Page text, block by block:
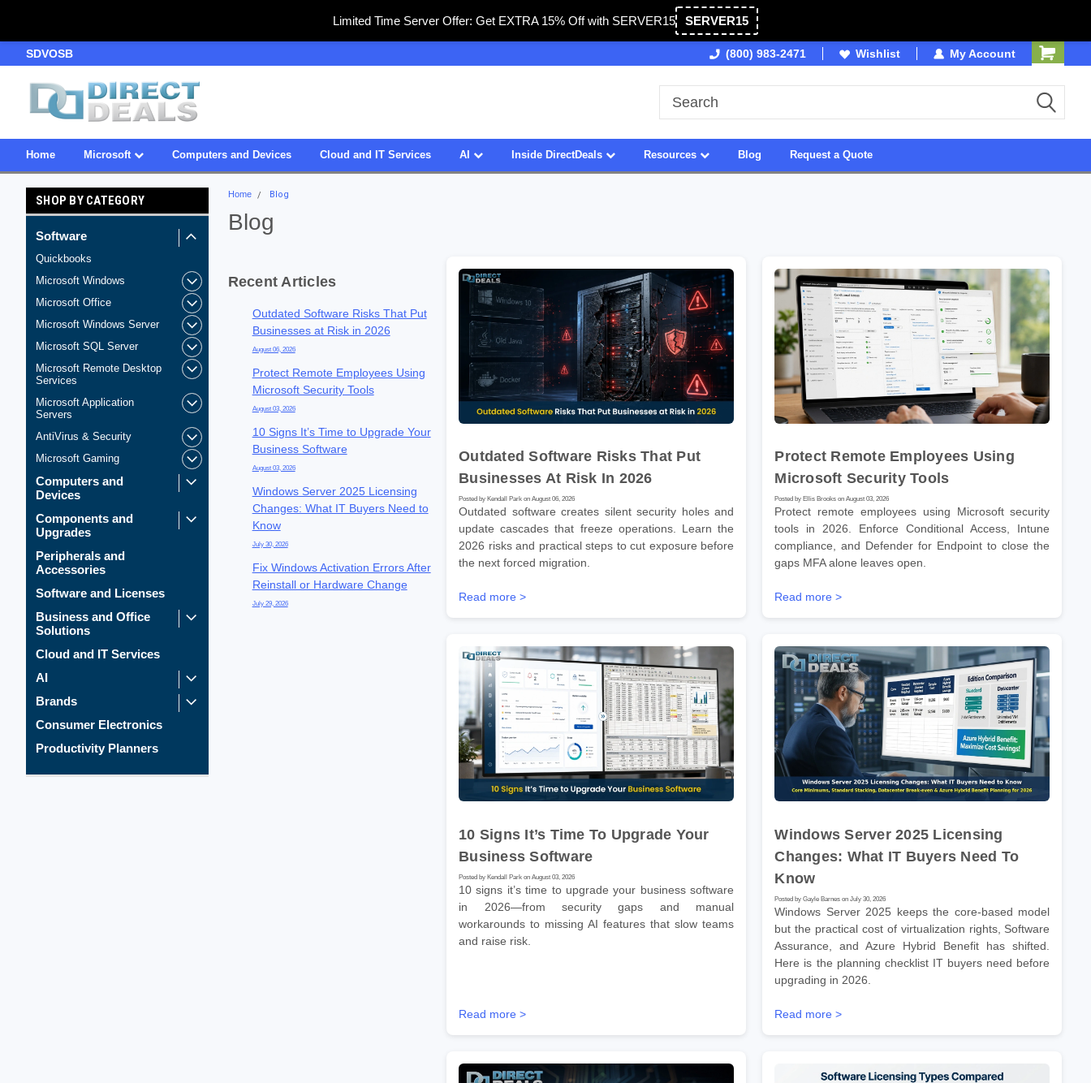
Limited Time Server Offer: Get EXTRA 15% Off with SERVER15 SERVER15
SDVOSB Owned & Operated in USA
(800) 983-2471 Wishlist My Account
Home Microsoft Computers and Devices Cloud and IT Services AI Inside DirectDeals Resources Blog Request a Quote
SHOP BY CATEGORY
Software
Quickbooks
Microsoft Windows
Microsoft Office
Microsoft Windows Server
Microsoft SQL Server
Microsoft Remote Desktop
Services
Microsoft Application
Servers
AntiVirus & Security
Microsoft Gaming
Computers and
Devices
Components and
Upgrades
Peripherals and
Accessories
Software and Licenses
Business and Office
Solutions
Cloud and IT Services
AI
Brands
Consumer Electronics
Productivity Planners
Home Blog
Blog
Recent Articles
Outdated Software Risks That Put
Businesses at Risk in 2026
August 06, 2026
Protect Remote Employees Using
Microsoft Security Tools
August 03, 2026
10 Signs It’s Time to Upgrade Your
Business Software
August 03, 2026
Windows Server 2025 Licensing
Changes: What IT Buyers Need to
Know
July 30, 2026
Fix Windows Activation Errors After
Reinstall or Hardware Change
July 29, 2026
Outdated Software Risks That Put
Businesses At Risk In 2026
Posted by Kendall Park on August 06, 2026
Outdated software creates silent security holes and
update cascades that freeze operations. Learn the
2026 risks and practical steps to cut exposure before
the next forced migration.
Read more >
Protect Remote Employees Using
Microsoft Security Tools
Posted by Ellis Brooks on August 03, 2026
Protect remote employees using Microsoft security
tools in 2026. Enforce Conditional Access, Intune
compliance, and Defender for Endpoint to close the
gaps MFA alone leaves open.
Read more >
10 Signs It’s Time To Upgrade Your
Business Software
Posted by Kendall Park on August 03, 2026
10 signs it’s time to upgrade your business software
in 2026—from security gaps and manual
workarounds to missing AI features that slow teams
and raise risk.
Read more >
Windows Server 2025 Licensing
Changes: What IT Buyers Need To
Know
Posted by Gayle Barnes on July 30, 2026
Windows Server 2025 keeps the core-based model
but the practical cost of virtualization rights, Software
Assurance, and Azure Hybrid Benefit has shifted.
Here is the planning checklist IT buyers need before
upgrading in 2026.
Read more >